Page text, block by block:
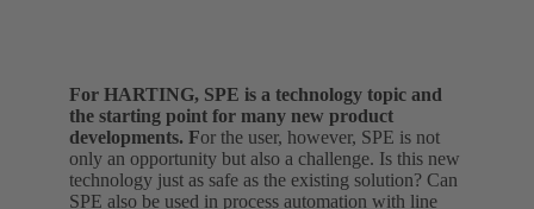
For HARTING, SPE is a technology topic and
the starting point for many new product
developments. For the user, however, SPE is not
only an opportunity but also a challenge. Is this new
technology just as safe as the existing solution? Can
SPE also be used in process automation with line